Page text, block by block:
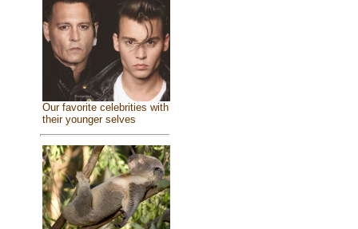
Our favorite celebrities with
their younger selves